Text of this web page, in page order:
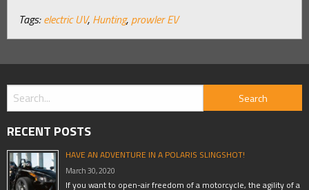
Tags: electric UV, Hunting,prowler EV
RECENT POSTS
HAVE AN ADVENTURE IN A POLARIS SLINGSHOT!
March 30, 2020
If you want to open-air freedom of a motorcycle, the agility of a